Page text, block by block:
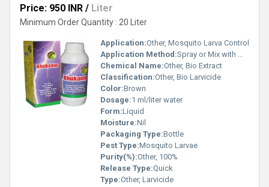
free, which is better for the environment and better for human.
This larvicide is very effective and safe to use.
Price: 950 INR / Liter
Minimum Order Quantity : 20 Liter
Application:Other, Mosquito Larva Control
Application Method:Spray or Mix with Water
Chemical Name:Other, Bio Extract
Classification:Other, Bio Larvicide
Color:Brown
Dosage:1 ml/liter water
Form:Liquid
Moisture:Nil
Packaging Type:Bottle
Pest Type:Mosquito Larvae
Purity(%):Other, 100%
Release Type:Quick
Type:Other, Larvicide